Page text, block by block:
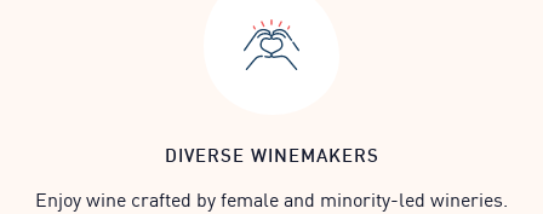
DIVERSE WINEMAKERS
Enjoy wine crafted by female and minority-led wineries.